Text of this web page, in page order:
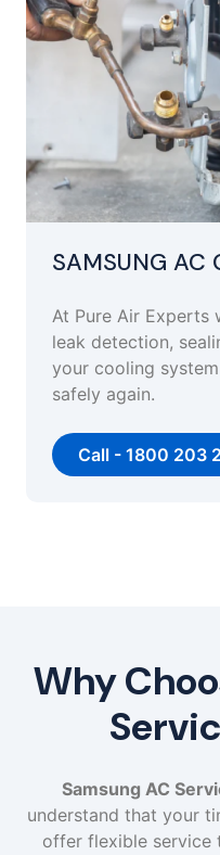
SAMSUNG AC
At Pure Air Experts
leak detection,
your cooling
safely again.
Call - 1800 203
Why
Samsung AC
understand that your
offer flexible service